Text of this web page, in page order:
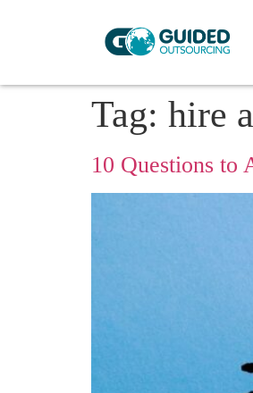
Tag: hire
10 Questions to